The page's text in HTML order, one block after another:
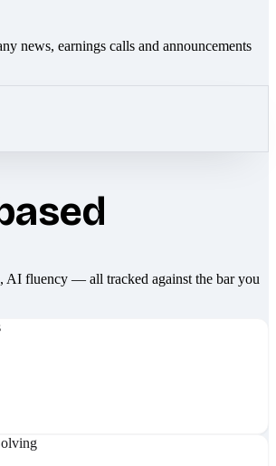
news, earnings calls and announcements
AI fluency — all tracked against the bar you